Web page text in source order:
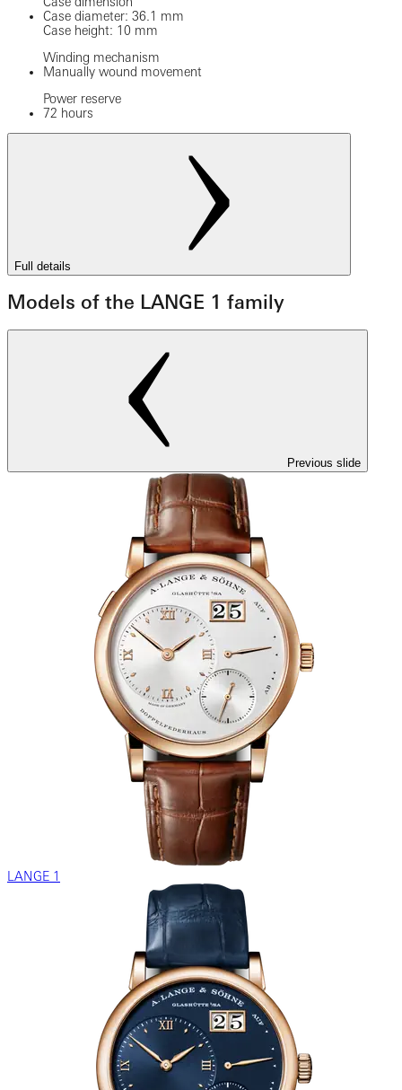
Case diameter: 36.1 mm
Case height: 10 mm
Winding mechanism
Manually wound movement
Power reserve
72 hours
Full details
Models of the LANGE 1 family
Previous slide
LANGE 1